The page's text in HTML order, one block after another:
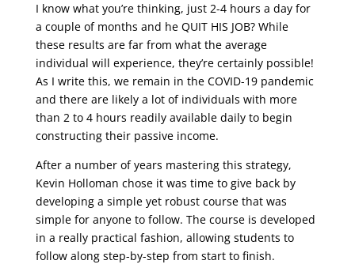
I know what you’re thinking, just 2-4 hours a day for
a couple of months and he QUIT HIS JOB? While
these results are far from what the average
individual will experience, they’re certainly possible!
As I write this, we remain in the COVID-19 pandemic
and there are likely a lot of individuals with more
than 2 to 4 hours readily available daily to begin
constructing their passive income.
After a number of years mastering this strategy,
Kevin Holloman chose it was time to give back by
developing a simple yet robust course that was
simple for anyone to follow. The course is developed
in a really practical fashion, allowing students to
follow along step-by-step from start to finish.